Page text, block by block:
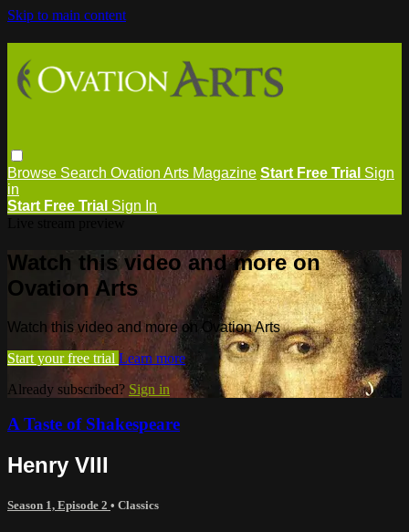
Skip to main content
Browse Search Ovation Arts Magazine Start Free Trial Sign
in
Start Free Trial Sign In
Watch this video and more on
Ovation Arts
Watch this video and more on Ovation Arts
Start your free trial Learn more
Already subscribed? Sign in
A Taste of Shakespeare
Henry VIII
Season 1, Episode 2 • Classics